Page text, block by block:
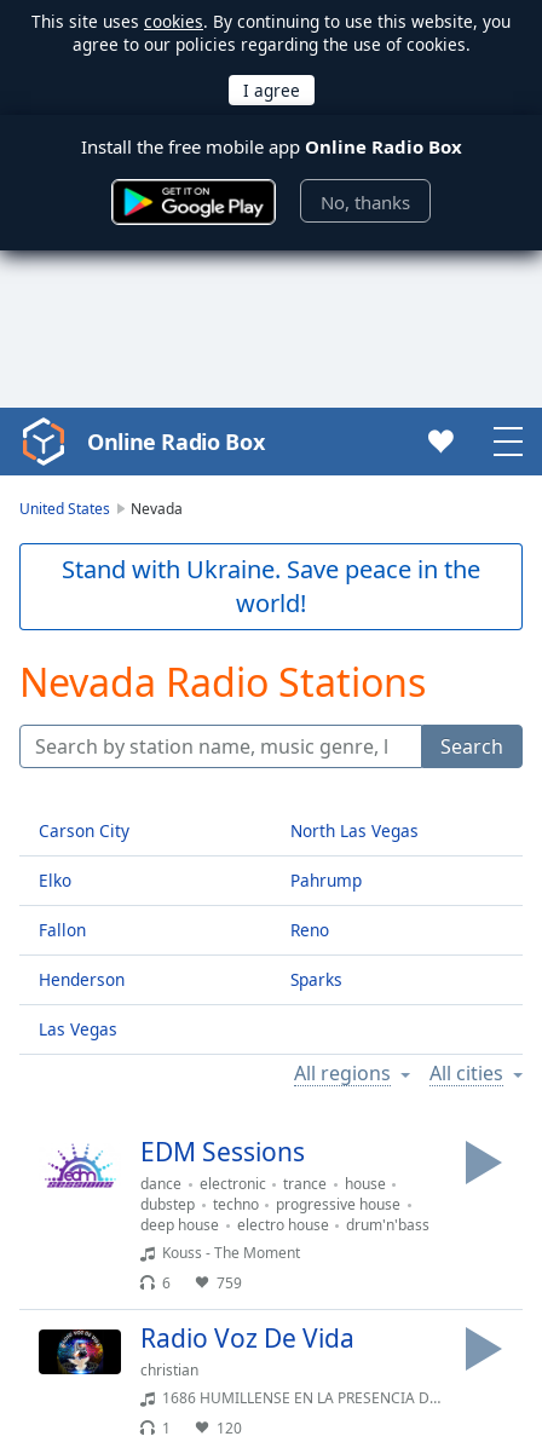
This site uses cookies. By continuing to use this website, you
agree to our policies regarding the use of cookies.
Install the free mobile app Online Radio Box
No, thanks
Video
Player
Skip
Skip
Forward
Mute
Current
Duration-:-
Loaded:
0.00%
Stream
TypeLIVE
live,
currently
behind
LIVE
Chapters
Descriptions
descriptions
Online Radio Box
United States Nevada
Stand with Ukraine. Save peace in the
world!
Nevada Radio Stations
Search
Carson City
Elko
Fallon
Henderson
Las Vegas
North Las Vegas
Pahrump
Reno
Sparks
All cities
All regions
EDM Sessions
dance electronic trance
house
dubstep
techno
progressive house
deep house
electro house
drum'n'bass
Kouss - The Moment
6
759
Radio Voz De Vida
christian
1686 HUMILLENSE EN LA PRESENCIA DEL SEÑOR
1
120